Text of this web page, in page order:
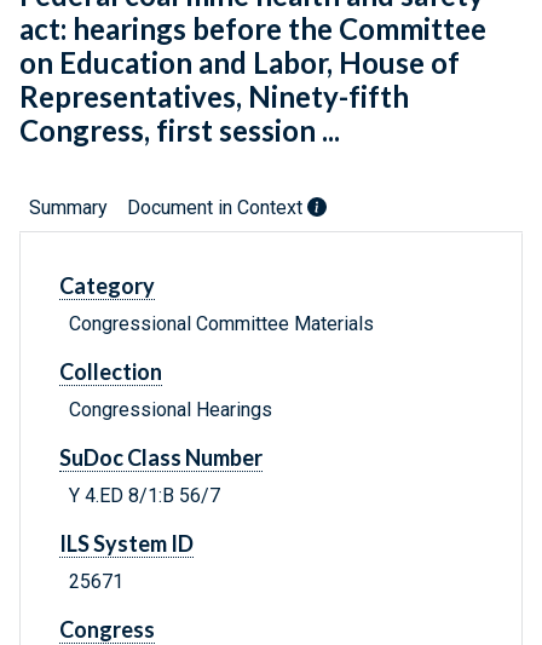
act: hearings before the Committee
on Education and Labor, House of
Representatives, Ninety-fifth
Congress, first session ...
Summary Document in Context
Category
Congressional Committee Materials
Collection
Congressional Hearings
SuDoc Class Number
Y 4.ED 8/1:B 56/7
ILS System ID
25671
Congress